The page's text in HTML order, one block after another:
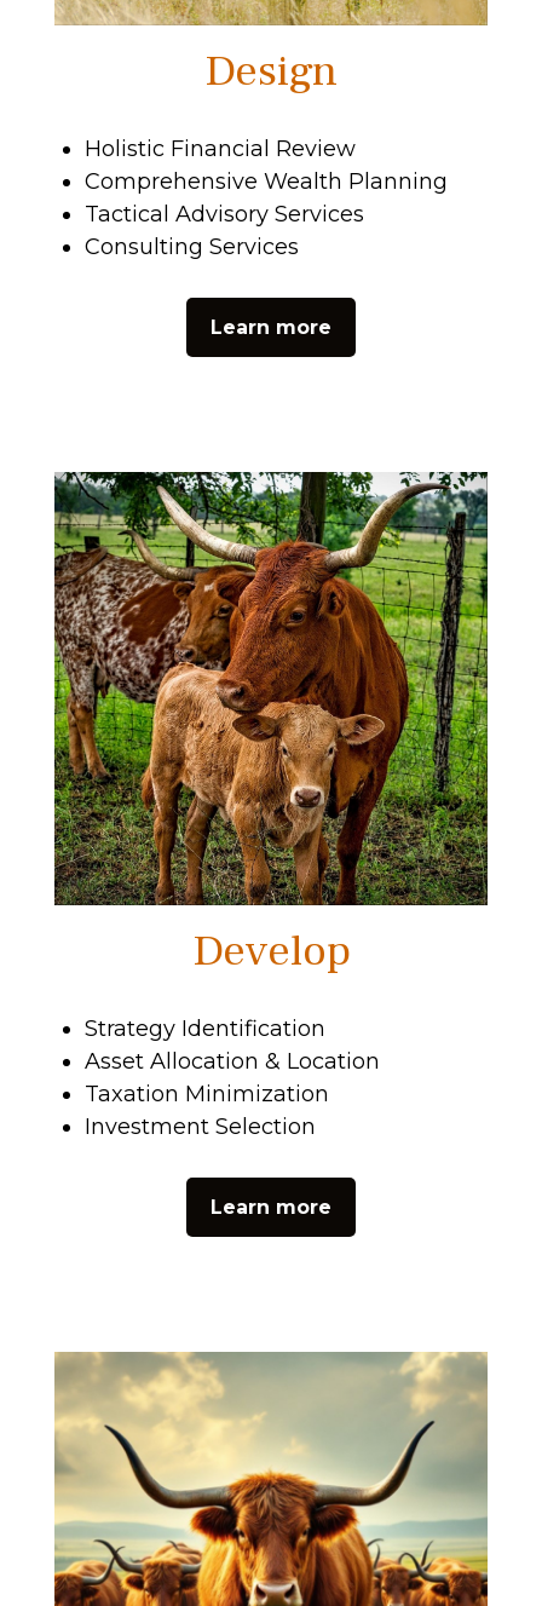
Design
Holistic Financial Review
Comprehensive Wealth Planning
Tactical Advisory Services
Consulting Services
Learn more
Develop
Strategy Identification
Asset Allocation & Location
Taxation Minimization
Investment Selection
Learn more